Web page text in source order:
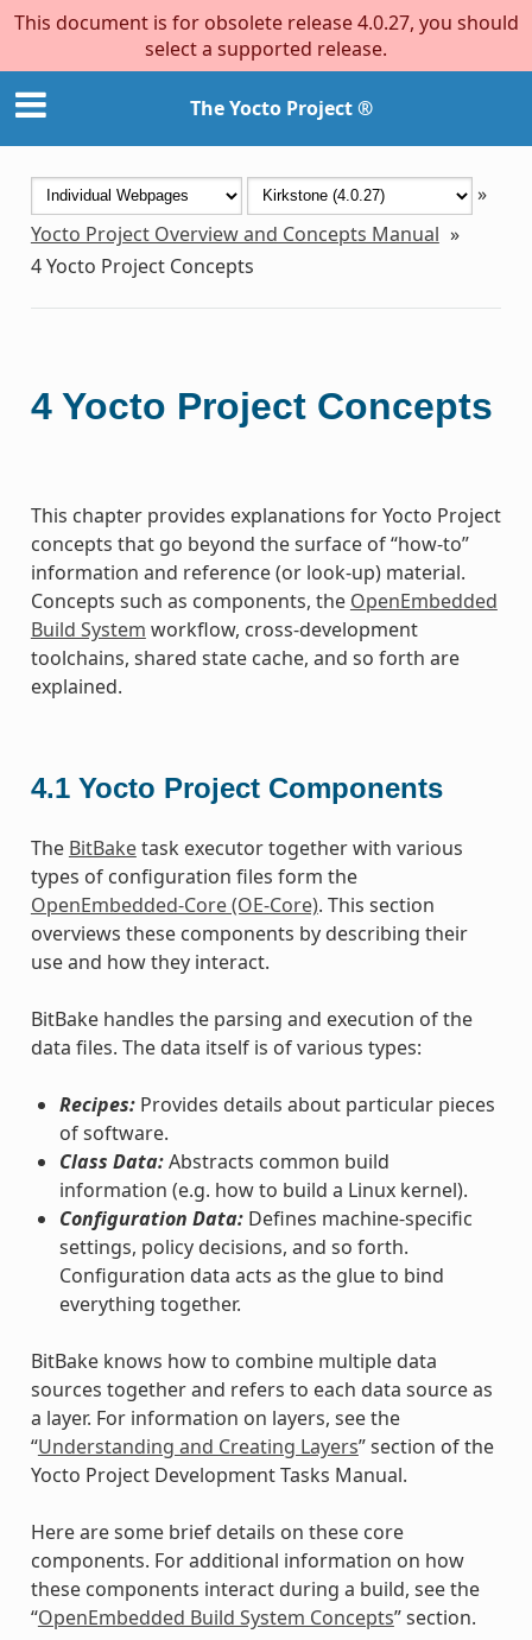
This document is for obsolete release 4.0.27, you should
select a supported release.
The Yocto Project ®
»
Yocto Project Overview and Concepts Manual »
4Yocto Project Concepts
4 Yocto Project Concepts
This chapter provides explanations for Yocto Project
concepts that go beyond the surface of “how-to”
information and reference (or look-up) material.
Concepts such as components, the OpenEmbedded
Build System workflow, cross-development
toolchains, shared state cache, and so forth are
explained.
4.1 Yocto Project Components
The BitBaketask executor together with various
types of configuration files form the
OpenEmbedded-Core (OE-Core). This section
overviews these components by describing their
use and how they interact.
BitBake handles the parsing and execution of the
data files. The data itself is of various types:
Recipes:Provides details about particular pieces
of software.
Class Data:Abstracts common build
information (e.g. how to build a Linux kernel).
Configuration Data:Defines machine-specific
settings, policy decisions, and so forth.
Configuration data acts as the glue to bind
everything together.
BitBake knows how to combine multiple data
sources together and refers to each data source as
a layer. For information on layers, see the
“Understanding and Creating Layers” section of the
Yocto Project Development Tasks Manual.
Here are some brief details on these core
components. For additional information on how
these components interact during a build, see the
“OpenEmbedded Build System Concepts” section.